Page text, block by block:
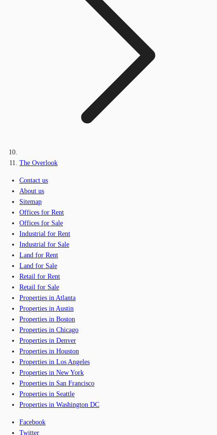
The Overlook
Contact us
About us
Sitemap
Offices for Rent
Offices for Sale
Industrial for Rent
Industrial for Sale
Land for Rent
Land for Sale
Retail for Rent
Retail for Sale
Properties in Atlanta
Properties in Austin
Properties in Boston
Properties in Chicago
Properties in Denver
Properties in Houston
Properties in Los Angeles
Properties in New York
Properties in San Francisco
Properties in Seattle
Properties in Washington DC
Facebook
Twitter